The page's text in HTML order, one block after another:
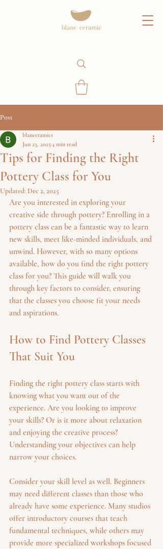
Post
Tips for Finding the Right
Pottery Class for You
blanceramics
Jun 23, 2025 4 min read
Updated: Dec 2, 2025
Are you interested in exploring your
creative side through pottery? Enrolling in a
pottery class can be a fantastic way to learn
new skills, meet like-minded individuals, and
unwind. However, with so many options
available, how do you find the right pottery
class for you? This guide will walk you
through key factors to consider, ensuring
that the classes you choose fit your needs
and aspirations.
How to Find Pottery Classes
That Suit You
Finding the right pottery class starts with
knowing what you want out of the
experience. Are you looking to improve
your skills? Or is it more about relaxation
and enjoying the creative process?
Understanding your objectives can help
narrow your choices.
Consider your skill level as well. Beginners
may need different classes than those who
already have some experience. Many studios
offer introductory courses that teach
fundamental techniques, while others may
provide more specialized workshops focused